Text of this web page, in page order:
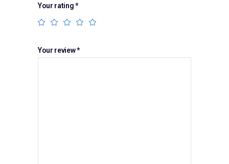
Your rating*
Your review*